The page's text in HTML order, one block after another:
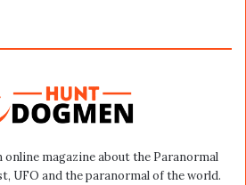
magazine about the Paranormal
UFO and the paranormal of the world.